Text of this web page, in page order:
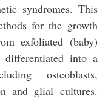
syndromes. This
for the growth
exfoliated (baby)
into a
osteoblasts,
and glial cultures.